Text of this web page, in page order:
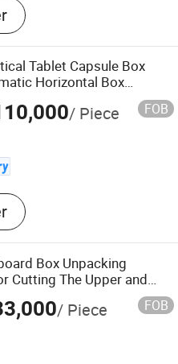
Labeling Machine,
Industrial Robot,
Tablet Counting
Machine,
Tablet Capsule Box
Horizontal Box
Carton Unpacking
/ Piece FOB
Box Unpacking
Cutting The Upper and
The Carton
/ Piece FOB